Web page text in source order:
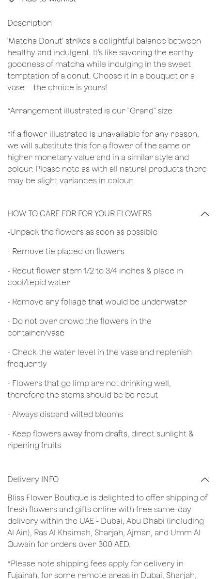
Description
'Matcha Donut’ strikes a delightful balance between
healthy and indulgent. It’s like savoring the earthy
goodness of matcha while indulging in the sweet
temptation of a donut. Choose it in a bouquet or a
vase – the choice is yours!
*Arrangement illustrated is our "Grand" size
*If a flower illustrated is unavailable for any reason,
we will substitute this for a flower of the same or
higher monetary value and in a similar style and
colour. Please note as with all natural products there
may be slight variances in colour.
HOW TO CARE FOR FOR YOUR FLOWERS
​-Unpack the flowers as soon as possible
- Remove tie placed on flowers
​- Recut flower stem 1/2 to 3/4 inches & place in
cool/tepid water
- Remove any foliage that would be underwater
- Do not over crowd the flowers in the
container/vase
- Check the water level in the vase and replenish
frequently
- Flowers that go limp are not drinking well,
therefore the stems should be be recut
​- Always discard wilted blooms
- Keep flowers away from drafts, direct sunlight &
ripening fruits
Delivery INFO
Bliss Flower Boutique is delighted to offer shipping of
fresh flowers and gifts online with free same-day
delivery within the UAE - Dubai, Abu Dhabi (including
Al Ain), Ras Al Khaimah, Sharjah, Ajman, and Umm Al
Quwain for orders over 300 AED.
*Please note shipping fees apply for delivery in
Fujairah, for some remote areas in Dubai, Sharjah,